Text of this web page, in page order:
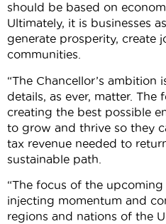
should be based on
Ultimately, it is businesses
generate prosperity, create
communities.
“The Chancellor’s
details, as ever, matter. The
creating the best possible
to grow and thrive so they
tax revenue needed to
sustainable path.
“The focus of the
injecting momentum and
regions and nations of the